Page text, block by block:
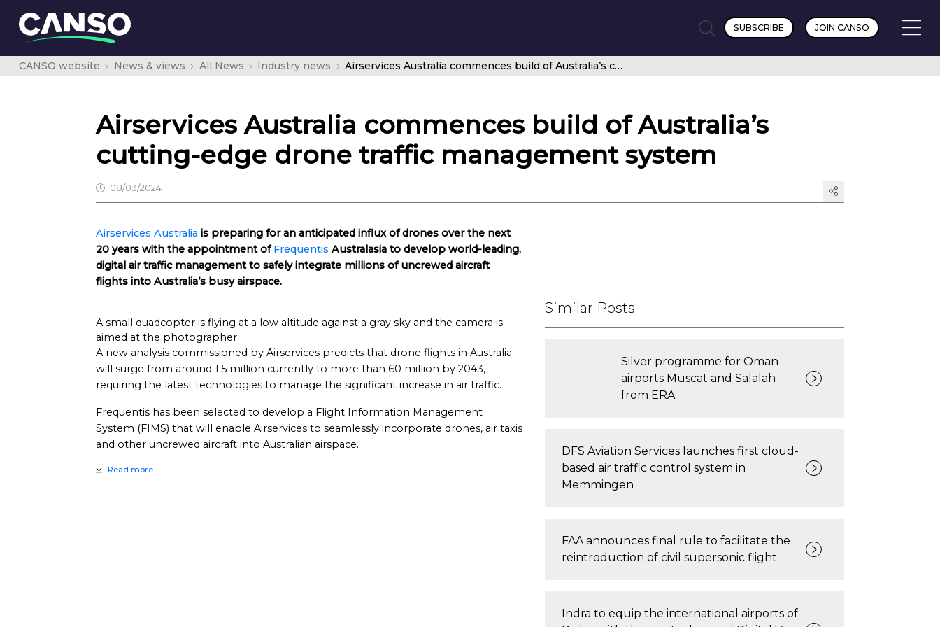
SUBSCRIBE JOIN CANSO
CANSO website News & views All News Industry news Airservices Australia commences build of Australia’s cutting-edge drone traffic management system
Airservices Australia commences build of Australia’s
cutting-edge drone traffic management system
08/03/2024
Airservices Australia is preparing for an anticipated influx of drones over the next
20 years with the appointment ofFrequentis Australasia to develop world-leading,
digital air traffic management to safely integrate millions of uncrewed aircraft
flights into Australia’s busy airspace.
A small quadcopter is flying at a low altitude against a gray sky and the camera is
aimed at the photographer.
A new analysis commissioned by Airservices predicts that drone flights in Australia
will surge from around 1.5 million currently to more than 60 million by 2043,
requiring the latest technologies to manage the significant increase in air traffic.
Frequentis has been selected to develop a Flight Information Management
System (FIMS) that will enable Airservices to seamlessly incorporate drones, air taxis
and other uncrewed aircraft into Australian airspace.
Read more
Similar Posts
Silver programme for Oman
airports Muscat and Salalah
from ERA
DFS Aviation Services launches first cloud-
based air traffic control system in
Memmingen
FAA announces final rule to facilitate the
reintroduction of civil supersonic flight
Indra to equip the international airports of